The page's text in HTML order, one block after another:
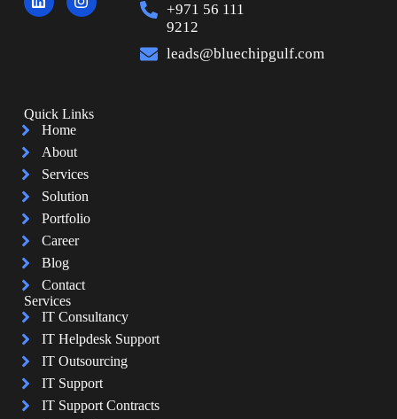
+971 56 111
9212
leads@bluechipgulf.com
Quick Links
Home
About
Services
Solution
Portfolio
Career
Blog
Contact
Services
IT Consultancy
IT Helpdesk Support
IT Outsourcing
IT Support
IT Support Contracts